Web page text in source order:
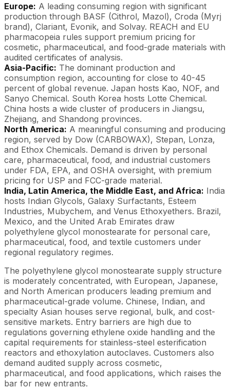
Europe: A leading consuming region with significant
production through BASF (Cithrol, Mazol), Croda (Myrj
brand), Clariant, Evonik, and Solvay. REACH and EU
pharmacopeia rules support premium pricing for
cosmetic, pharmaceutical, and food-grade materials with
audited certificates of analysis.
Asia-Pacific: The dominant production and
consumption region, accounting for close to 40-45
percent of global revenue. Japan hosts Kao, NOF, and
Sanyo Chemical. South Korea hosts Lotte Chemical.
China hosts a wide cluster of producers in Jiangsu,
Zhejiang, and Shandong provinces.
North America: A meaningful consuming and producing
region, served by Dow (CARBOWAX), Stepan, Lonza,
and Ethox Chemicals. Demand is driven by personal
care, pharmaceutical, food, and industrial customers
under FDA, EPA, and OSHA oversight, with premium
pricing for USP and FCC-grade material.
India, Latin America, the Middle East, and Africa: India
hosts Indian Glycols, Galaxy Surfactants, Esteem
Industries, Mubychem, and Venus Ethoxyethers. Brazil,
Mexico, and the United Arab Emirates draw
polyethylene glycol monostearate for personal care,
pharmaceutical, food, and textile customers under
regional regulatory regimes.
The polyethylene glycol monostearate supply structure
is moderately concentrated, with European, Japanese,
and North American producers leading premium and
pharmaceutical-grade volume. Chinese, Indian, and
specialty Asian houses serve regional, bulk, and cost-
sensitive markets. Entry barriers are high due to
regulations governing ethylene oxide handling and the
capital requirements for stainless-steel esterification
reactors and ethoxylation autoclaves. Customers also
demand audited supply across cosmetic,
pharmaceutical, and food applications, which raises the
bar for new entrants.